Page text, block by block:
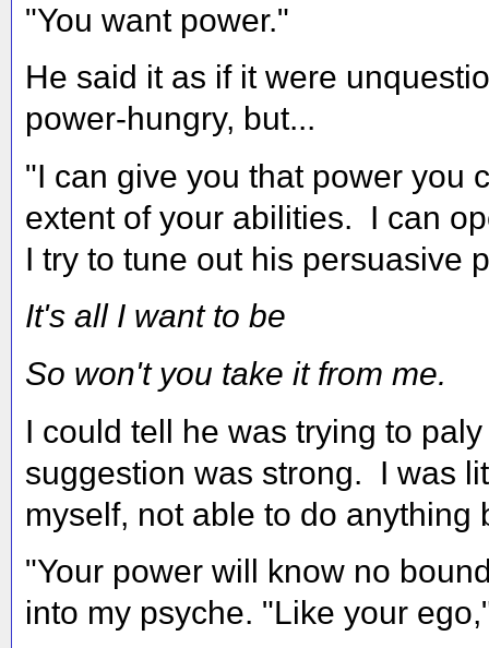
"You want power."
He said it as if it were
power-hungry, but...
"I can give you that power you
extent of your abilities. I can
I try to tune out his persuasive
It's all I want to be
So won't you take it from me.
I could tell he was trying to
suggestion was strong. I was
myself, not able to do
"Your power will know no
into my psyche. "Like your